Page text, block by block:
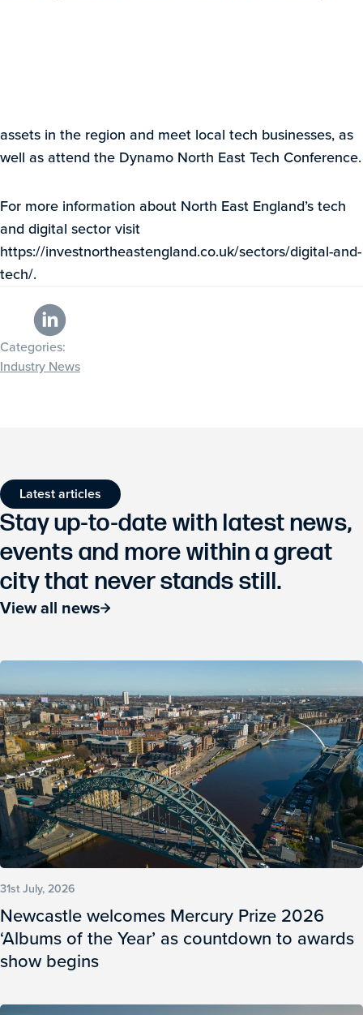
assets in the region and meet local tech businesses, as
well as attend the Dynamo North East Tech Conference.
For more information about North East England’s tech
and digital sector visit
https://investnortheastengland.co.uk/sectors/digital-and-
tech/.
Categories:
Industry News
Latest articles
Stay up-to-date with latest news,
events and more within a great
city that never stands still.
View all news
31st July, 2026
Newcastle welcomes Mercury Prize 2026
‘Albums of the Year’ as countdown to awards
show begins